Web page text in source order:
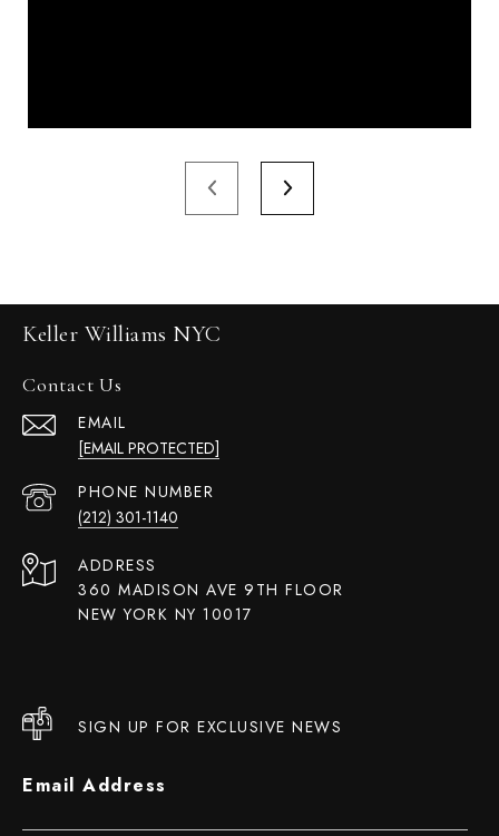
Keller Williams NYC
Contact Us
EMAIL
[EMAIL PROTECTED]
PHONE NUMBER
(212) 301-1140
ADDRESS
360 MADISON AVE 9TH FLOOR
NEW YORK NY 10017
SIGN UP FOR EXCLUSIVE NEWS
Email Address